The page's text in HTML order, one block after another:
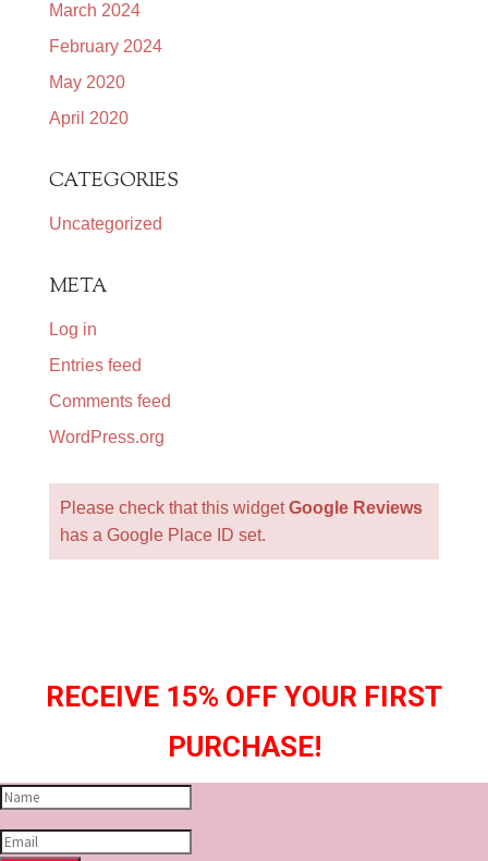
March 2024
February 2024
May 2020
April 2020
CATEGORIES
Uncategorized
META
Log in
Entries feed
Comments feed
WordPress.org
Please check that this widgetGoogle Reviews
has a Google Place ID set.
RECEIVE 15% OFF YOUR FIRST
PURCHASE!